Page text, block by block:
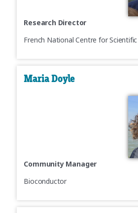
Research Director
French National Centre for Scientific
Maria Doyle
Community Manager
Bioconductor